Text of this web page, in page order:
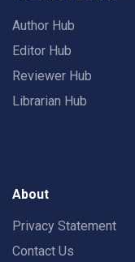
Author Hub
Editor Hub
Reviewer Hub
Librarian Hub
About
Privacy Statement
Contact Us